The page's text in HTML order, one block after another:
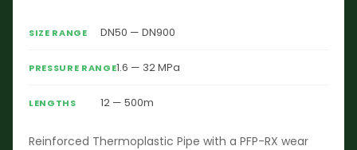
SIZE RANGE DN50 — DN900
PRESSURE RANGE1.6 — 32 MPa
LENGTHS 12 — 500m
Reinforced Thermoplastic Pipe with a PFP-RX wear